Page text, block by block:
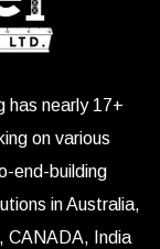
has nearly 17+
on various
end-building
in Australia,
CANADA, India